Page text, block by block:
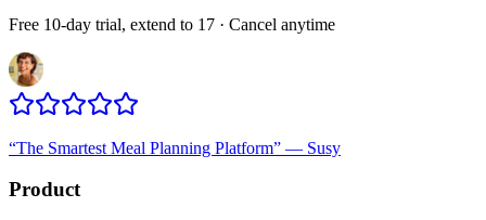
Free 10-day trial, extend to 17 · Cancel anytime
“The Smartest Meal Planning Platform” — Susy
Product